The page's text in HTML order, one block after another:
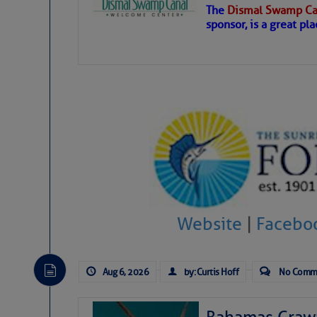
Hostile conditions remain in place
The Dismal Swamp
sponsor, is a great
Website |
Aug 6, 2026 by: Curtis Hoff No